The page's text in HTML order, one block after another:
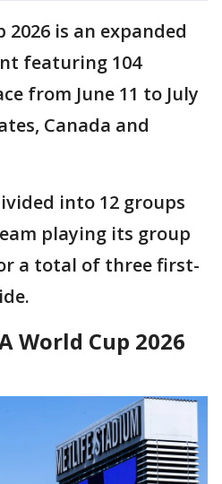
2026 is an expanded
featuring 104
from June 11 to July
Canada and
into 12 groups
playing its group
a total of three first-
World Cup 2026